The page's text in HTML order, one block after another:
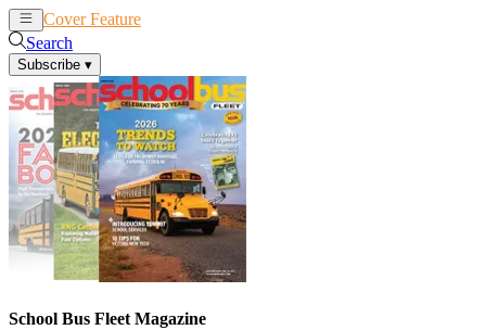
Cover Feature
Search
Subscribe ▾
School Bus Fleet Magazine